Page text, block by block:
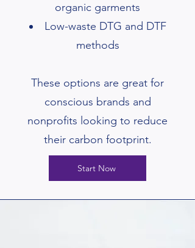
organic garments
Low-waste DTG and DTF
methods
These options are great for
conscious brands and
nonprofits looking to reduce
their carbon footprint.
Start Now